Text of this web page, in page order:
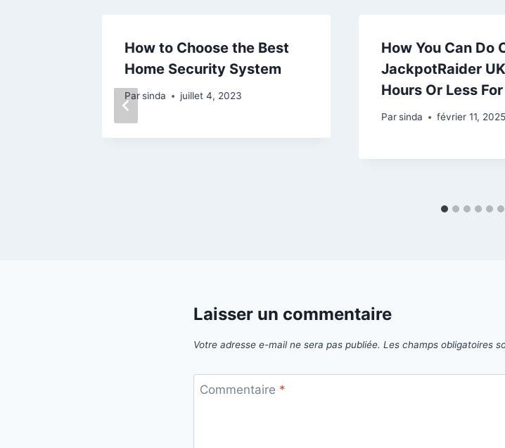
How to Choose the Best
Home Security System
Parsinda juillet 4, 2023
How You Can Do
JackpotRaider
Hours Or Less
Par sinda février 11, 2025
Laisser un commentaire
Votre adresse e-mail ne sera pas publiée. Les champs obligatoires
Commentaire *